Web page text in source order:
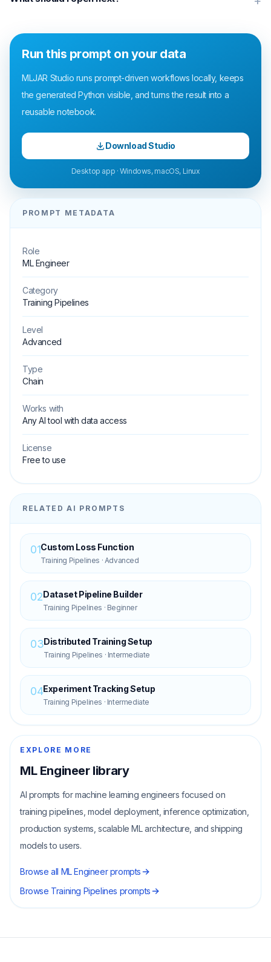
Run this prompt on your data
MLJAR Studio runs prompt-driven workflows locally, keeps
the generated Python visible, and turns the result into a
reusable notebook.
Download Studio
Desktop app · Windows, macOS, Linux
PROMPT METADATA
Role
ML Engineer
Category
Training Pipelines
Level
Advanced
Type
Chain
Works with
Any AI tool with data access
License
Free to use
RELATED AI PROMPTS
01Custom Loss Function
Training Pipelines · Advanced
02Dataset Pipeline Builder
Training Pipelines · Beginner
03Distributed Training Setup
Training Pipelines · Intermediate
04Experiment Tracking Setup
Training Pipelines · Intermediate
EXPLORE MORE
ML Engineerlibrary
AI prompts for machine learning engineers focused on
training pipelines, model deployment, inference optimization,
production systems, scalable ML architecture, and shipping
models to users.
Browse all ML Engineerprompts
Browse Training Pipelines prompts